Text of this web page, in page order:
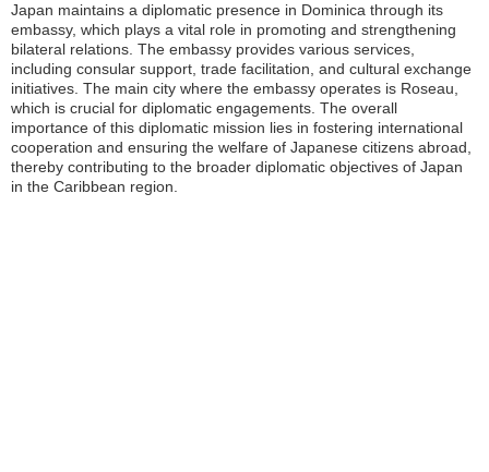
Japan maintains a diplomatic presence in Dominica through its
embassy, which plays a vital role in promoting and strengthening
bilateral relations. The embassy provides various services,
including consular support, trade facilitation, and cultural exchange
initiatives. The main city where the embassy operates is Roseau,
which is crucial for diplomatic engagements. The overall
importance of this diplomatic mission lies in fostering international
cooperation and ensuring the welfare of Japanese citizens abroad,
thereby contributing to the broader diplomatic objectives of Japan
in the Caribbean region.